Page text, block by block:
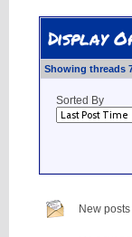
Display
Showing threads
Sorted By
New posts